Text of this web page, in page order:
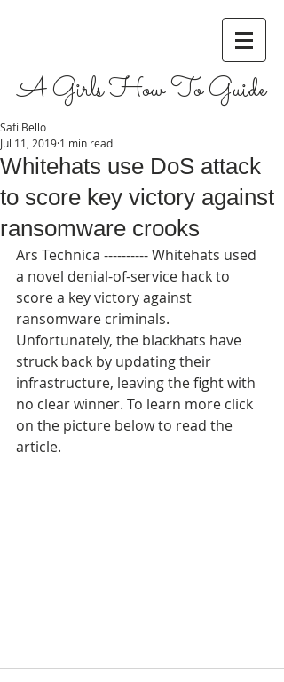
A Girls How To Guide
Whitehats use DoS attack
to score key victory against
ransomware crooks
Safi Bello
Jul 11, 2019 1 min read
Ars Technica ---------- Whitehats used
a novel denial-of-service hack to
score a key victory against
ransomware criminals.
Unfortunately, the blackhats have
struck back by updating their
infrastructure, leaving the fight with
no clear winner. To learn more click
on the picture below to read the
article.